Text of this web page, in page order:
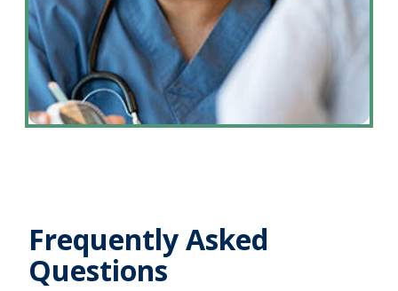
Frequently Asked
Questions